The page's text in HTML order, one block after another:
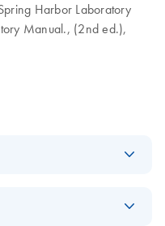
Harbor Laboratory
Manual., (2nd ed.),